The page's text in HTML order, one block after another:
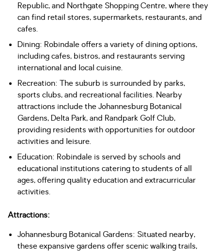
Republic, and Northgate Shopping Centre, where they
can find retail stores, supermarkets, restaurants, and
cafes.
Dining: Robindale offers a variety of dining options,
including cafes, bistros, and restaurants serving
international and local cuisine.
Recreation: The suburb is surrounded by parks,
sports clubs, and recreational facilities. Nearby
attractions include the Johannesburg Botanical
Gardens, Delta Park, and Randpark Golf Club,
providing residents with opportunities for outdoor
activities and leisure.
Education: Robindale is served by schools and
educational institutions catering to students of all
ages, offering quality education and extracurricular
activities.
Attractions:
Johannesburg Botanical Gardens: Situated nearby,
these expansive gardens offer scenic walking trails,